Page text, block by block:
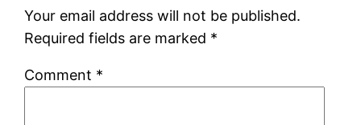
Your email address will not be published.
Required fields are marked *
Comment *